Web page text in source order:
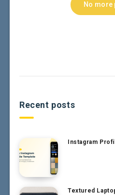
No more
Recent posts
Instagram
Textured